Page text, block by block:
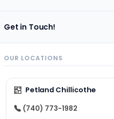
Get in Touch!
OUR LOCATIONS
Petland Chillicothe
(740) 773-1982